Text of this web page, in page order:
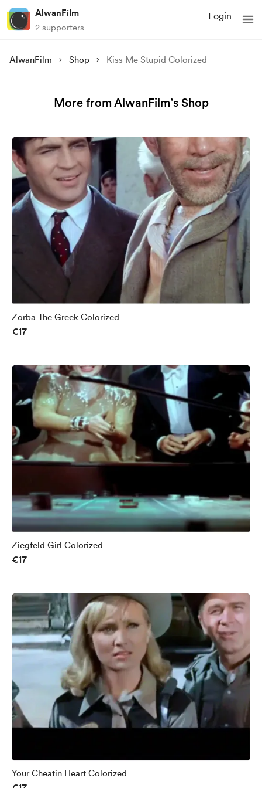
AlwanFilm
2 supporters
Login
AlwanFilm Shop Kiss Me Stupid Colorized
More from AlwanFilm’s Shop
Zorba The Greek Colorized
€17
Ziegfeld Girl Colorized
€17
Your Cheatin Heart Colorized